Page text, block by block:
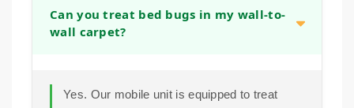
Can you treat bed bugs in my wall-to-
wall carpet?
Yes. Our mobile unit is equipped to treat